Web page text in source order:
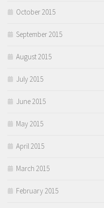
October 2015
September 2015
August 2015
July 2015
June 2015
May 2015
April 2015
March 2015
February 2015